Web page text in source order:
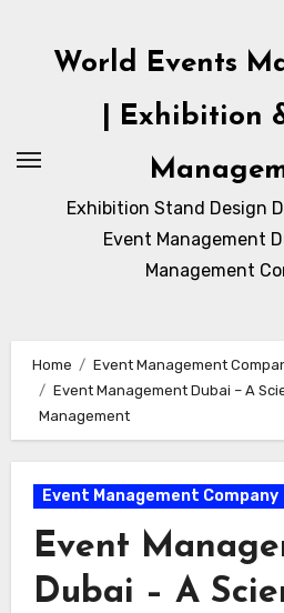
contentWorld Events
| Exhibition
Exhibition Stand Design
Event Management
Management
Home
Event Management
Event Management Dubai – A
Management
Event Management Company
Event
Dubai – A